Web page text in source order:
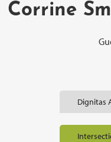
Corrine
Dignitas